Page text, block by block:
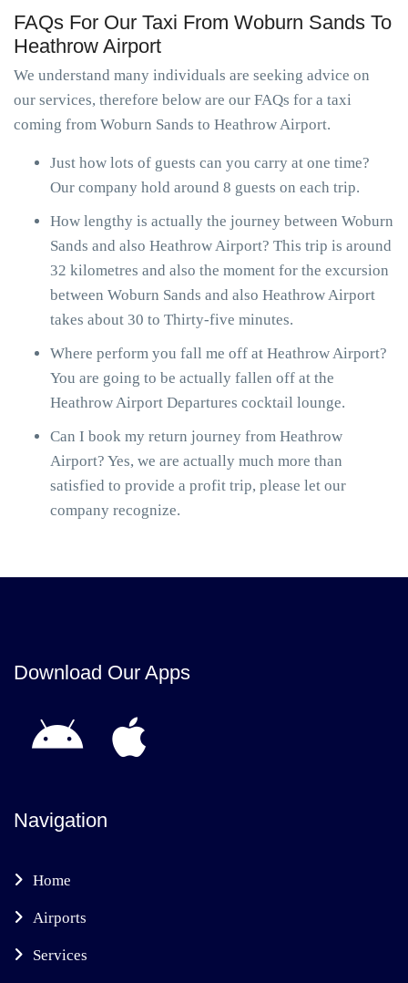
FAQs For Our Taxi From Woburn Sands To
Heathrow Airport
We understand many individuals are seeking advice on
our services, therefore below are our FAQs for a taxi
coming from Woburn Sands to Heathrow Airport.
Just how lots of guests can you carry at one time?
Our company hold around 8 guests on each trip.
How lengthy is actually the journey between Woburn
Sands and also Heathrow Airport? This trip is around
32 kilometres and also the moment for the excursion
between Woburn Sands and also Heathrow Airport
takes about 30 to Thirty-five minutes.
Where perform you fall me off at Heathrow Airport?
You are going to be actually fallen off at the
Heathrow Airport Departures cocktail lounge.
Can I book my return journey from Heathrow
Airport? Yes, we are actually much more than
satisfied to provide a profit trip, please let our
company recognize.
Download Our Apps
Navigation
Home
Airports
Services